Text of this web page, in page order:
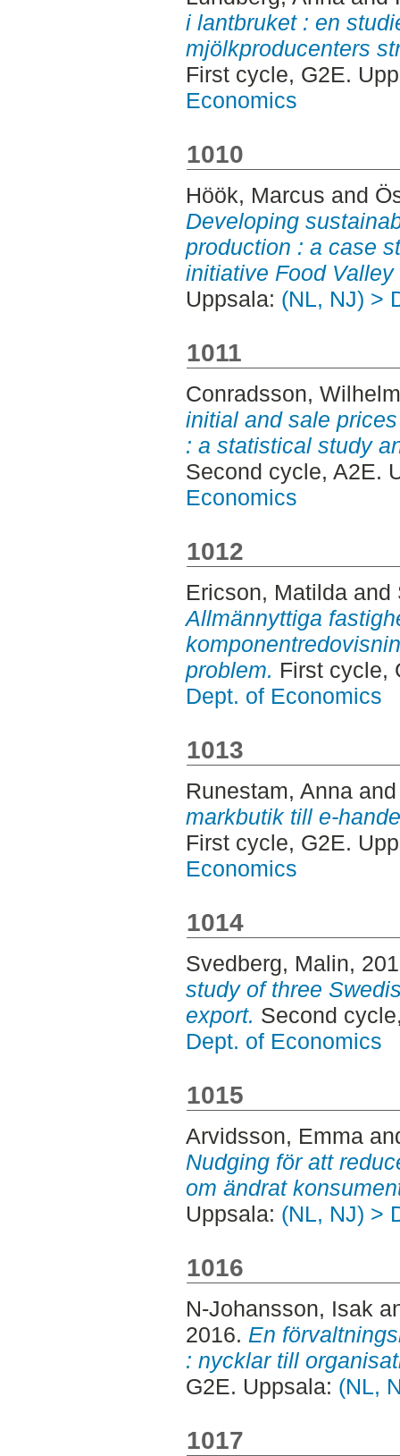
i lantbruket : en
mjölkproducenters
First cycle, G2E.
Economics
1010
Höök, Marcus and
Developing
production : a case
initiative Food Valley
Uppsala: (NL, NJ) >
1011
Conradsson, Wilhelm
initial and sale
: a statistical study
Second cycle, A2E.
Economics
1012
Ericson, Matildaand
Allmännyttiga
problem. First cycle,
Dept. of Economics
1013
Runestam, Anna
markbutik till e-
First cycle, G2E.
Economics
1014
Svedberg, Malin,
study of three
export. Second
Dept. of Economics
1015
Arvidsson, Emma
Nudging för att
om ändrat
Uppsala: (NL, NJ) >
1016
N-Johansson, Isak
2016. En
: nycklar till
G2E. Uppsala: (NL,
1017